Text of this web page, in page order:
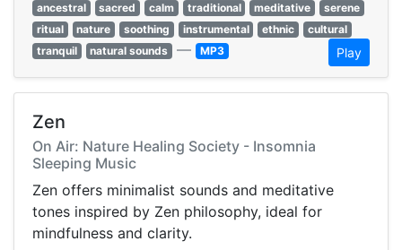
ancestral
sacred calm traditional meditative
serene
ritual
nature soothing instrumental ethnic
cultural
tranquil
natural sounds — MP3 Play
Zen
On Air: Nature Healing Society - Insomnia
Sleeping Music
Zen offers minimalist sounds and meditative
tones inspired by Zen philosophy, ideal for
mindfulness and clarity.